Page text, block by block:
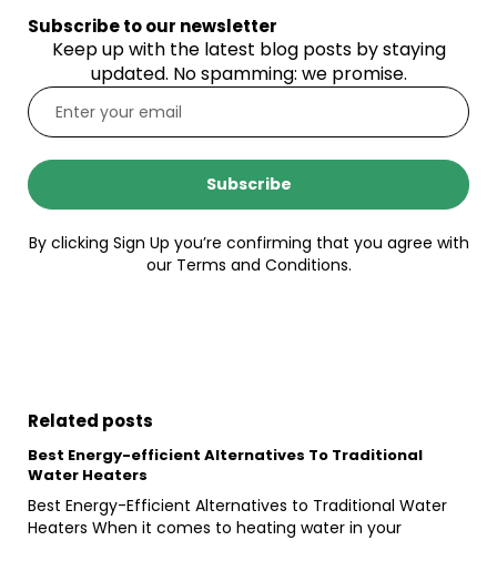
Subscribe to our newsletter
Keep up with the latest blog posts by staying
updated. No spamming: we promise.
Subscribe
By clicking Sign Up you’re confirming that you agree with
our Terms and Conditions.
Related posts
Best Energy-efficient Alternatives To Traditional
Water Heaters
Best Energy-Efficient Alternatives to Traditional Water
Heaters When it comes to heating water in your